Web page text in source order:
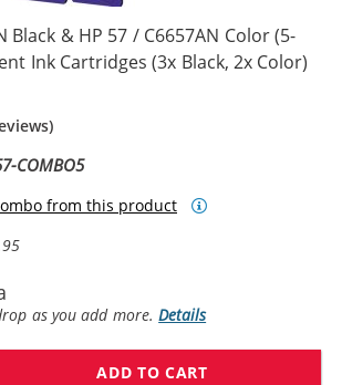
Black & HP 57 / C6657AN Color (5-
Ink Cartridges (3x Black, 2x Color)
COMBO5
from this product
as you add more.Details
ADD TO CART